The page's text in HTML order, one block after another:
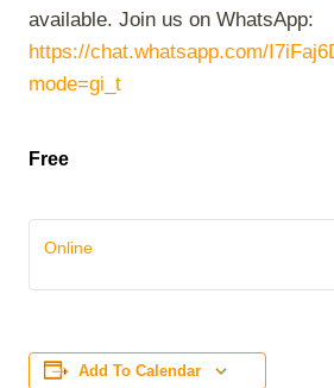
available. Join us on WhatsApp:
https://chat.whatsapp.com/
mode=gi_t
Free
Online
Add To Calendar